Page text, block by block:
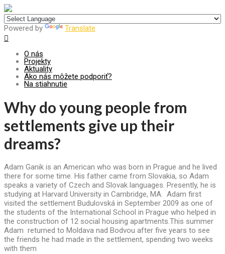
Powered by Translate
O nás
Projekty
Aktuality
Ako nás môžete podporiť?
Na stiahnutie
Why do young people from
settlements give up their
dreams?
Adam Ganik is an American who was born in Prague and he lived
there for some time. His father came from Slovakia, so Adam
speaks a variety of Czech and Slovak languages. Presently, he is
studying at Harvard University in Cambridge, MA. Adam first
visited the settlement Budulovská in September 2009 as one of
the students of the International School in Prague who helped in
the construction of 12 social housing apartments.This summer
Adam returned to Moldava nad Bodvou after five years to see
the friends he had made in the settlement, spending two weeks
with them